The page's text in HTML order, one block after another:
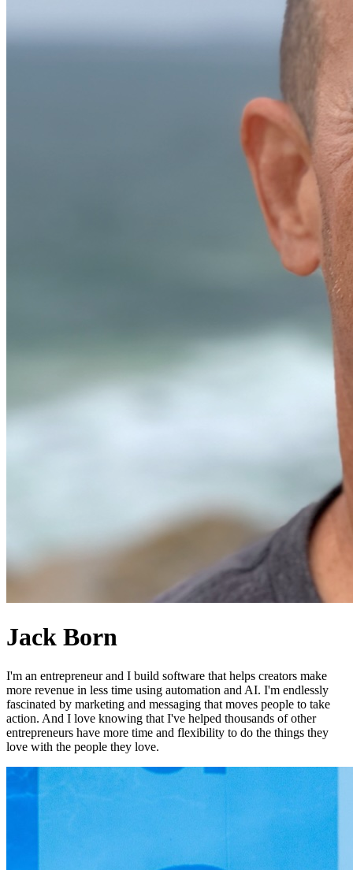
Jack Born
I'm an entrepreneur and I build software that helps creators make
more revenue in less time using automation and AI. I'm endlessly
fascinated by marketing and messaging that moves people to take
action. And I love knowing that I've helped thousands of other
entrepreneurs have more time and flexibility to do the things they
love with the people they love.